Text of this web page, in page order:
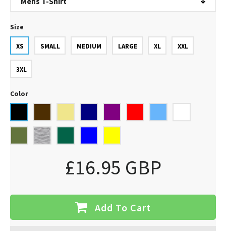
Size
XS SMALL MEDIUM LARGE XL XXL
3XL
Color
£16.95 GBP
Add To Cart